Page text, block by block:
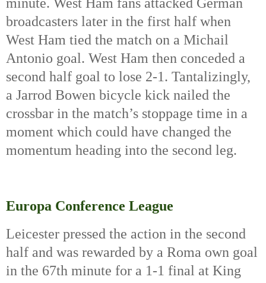
broadcasters later in the first half when
West Ham tied the match on a Michail
Antonio goal. West Ham then conceded a
second half goal to lose 2-1. Tantalizingly,
a Jarrod Bowen bicycle kick nailed the
crossbar in the match’s stoppage time in a
moment which could have changed the
momentum heading into the second leg.
Europa Conference League
Leicester pressed the action in the second
half and was rewarded by a Roma own goal
in the 67th minute for a 1-1 final at King